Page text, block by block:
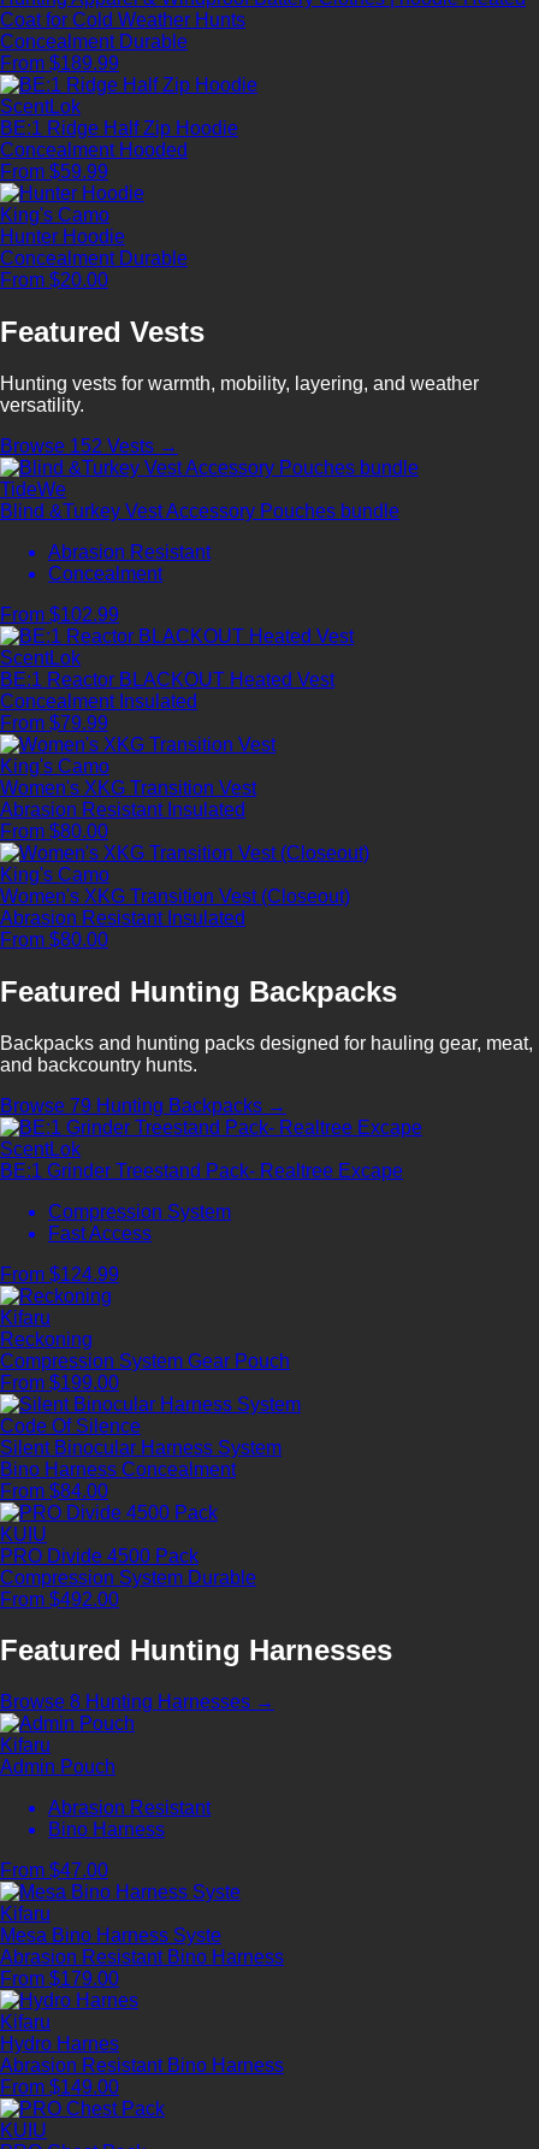
Coat for Cold Weather Hunts
Concealment Durable
From $189.99
ScentLok
BE:1 Ridge Half Zip Hoodie
Concealment Hooded
From $59.99
King's Camo
Hunter Hoodie
Concealment Durable
From $20.00
Featured Vests
Hunting vests for warmth, mobility, layering, and weather
versatility.
Browse 152 Vests →
TideWe
Blind &Turkey Vest Accessory Pouches bundle
Abrasion Resistant
Concealment
From $102.99
ScentLok
BE:1 Reactor BLACKOUT Heated Vest
Concealment Insulated
From $79.99
King's Camo
Women's XKG Transition Vest
Abrasion Resistant Insulated
From $80.00
King's Camo
Women's XKG Transition Vest (Closeout)
Abrasion Resistant Insulated
From $80.00
Featured Hunting Backpacks
Backpacks and hunting packs designed for hauling gear, meat,
and backcountry hunts.
Browse 79 Hunting Backpacks →
ScentLok
BE:1 Grinder Treestand Pack- Realtree Excape
Compression System
Fast Access
From $124.99
Kifaru
Reckoning
Compression System Gear Pouch
From $199.00
Code Of Silence
Silent Binocular Harness System
Bino Harness Concealment
From $84.00
KUIU
PRO Divide 4500 Pack
Compression System Durable
From $492.00
Featured Hunting Harnesses
Browse 8 Hunting Harnesses →
Kifaru
Admin Pouch
Abrasion Resistant
Bino Harness
From $47.00
Kifaru
Mesa Bino Harness Syste
Abrasion Resistant Bino Harness
From $179.00
Kifaru
Hydro Harnes
Abrasion Resistant Bino Harness
From $149.00
KUIU